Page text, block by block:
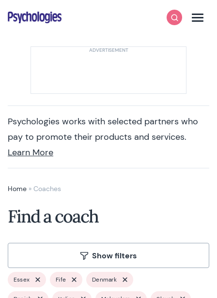
Psychologies
SearchMenu
Psychologies works with selected partners who
pay to promote their products and services.
Learn More
Home » Coaches
Find a coach
Show filters
Essex Fife Denmark